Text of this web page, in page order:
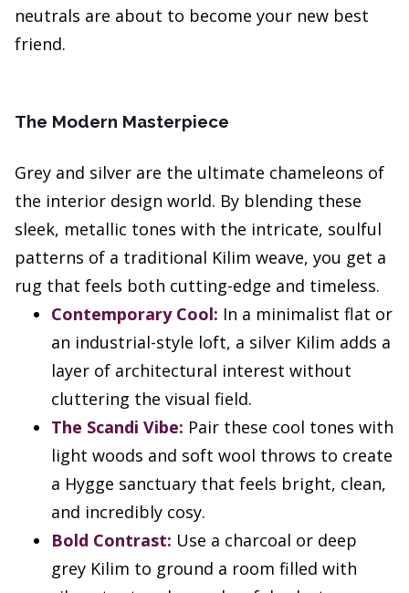
neutrals are about to become your new best
friend.
The Modern Masterpiece
Grey and silver are the ultimate chameleons of
the interior design world. By blending these
sleek, metallic tones with the intricate, soulful
patterns of a traditional Kilim weave, you get a
rug that feels both cutting-edge and timeless.
Contemporary Cool: In a minimalist flat or
an industrial-style loft, a silver Kilim adds a
layer of architectural interest without
cluttering the visual field.
The Scandi Vibe: Pair these cool tones with
light woods and soft wool throws to create
a Hygge sanctuary that feels bright, clean,
and incredibly cosy.
Bold Contrast: Use a charcoal or deep
grey Kilim to ground a room filled with